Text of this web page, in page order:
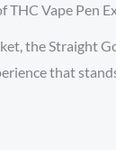
THC Vape Pen
the Straight
that